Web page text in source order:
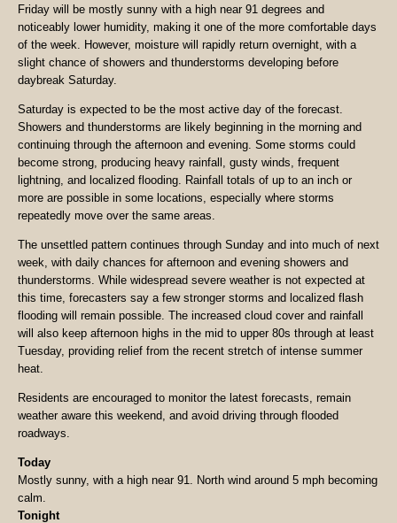
Friday will be mostly sunny with a high near 91 degrees and
noticeably lower humidity, making it one of the more comfortable days
of the week. However, moisture will rapidly return overnight, with a
slight chance of showers and thunderstorms developing before
daybreak Saturday.
Saturday is expected to be the most active day of the forecast.
Showers and thunderstorms are likely beginning in the morning and
continuing through the afternoon and evening. Some storms could
become strong, producing heavy rainfall, gusty winds, frequent
lightning, and localized flooding. Rainfall totals of up to an inch or
more are possible in some locations, especially where storms
repeatedly move over the same areas.
The unsettled pattern continues through Sunday and into much of next
week, with daily chances for afternoon and evening showers and
thunderstorms. While widespread severe weather is not expected at
this time, forecasters say a few stronger storms and localized flash
flooding will remain possible. The increased cloud cover and rainfall
will also keep afternoon highs in the mid to upper 80s through at least
Tuesday, providing relief from the recent stretch of intense summer
heat.
Residents are encouraged to monitor the latest forecasts, remain
weather aware this weekend, and avoid driving through flooded
roadways.
Today
Mostly sunny, with a high near 91. North wind around 5 mph becoming
calm.
Tonight